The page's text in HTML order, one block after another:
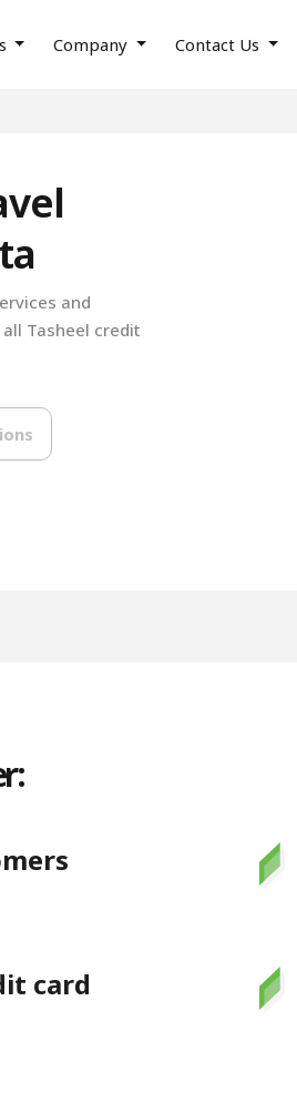
Company Contact Us
and
Tasheel credit
card